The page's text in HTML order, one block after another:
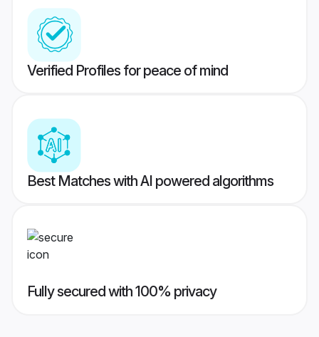
Verified Profiles for peace of mind
Best Matches with AI powered algorithms
Fully secured with 100% privacy